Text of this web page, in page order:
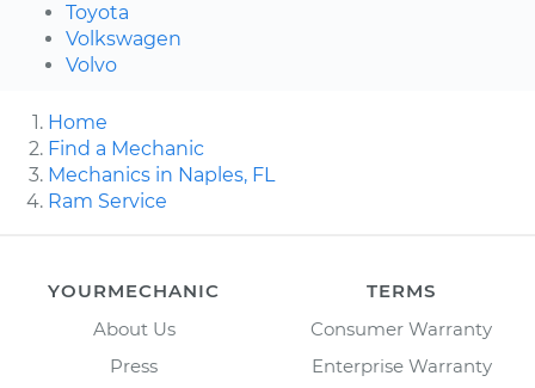
Toyota
Volkswagen
Volvo
Home
Find a Mechanic
Mechanics in Naples, FL
Ram Service
YOURMECHANIC
About Us
Press
TERMS
Consumer Warranty
Enterprise Warranty